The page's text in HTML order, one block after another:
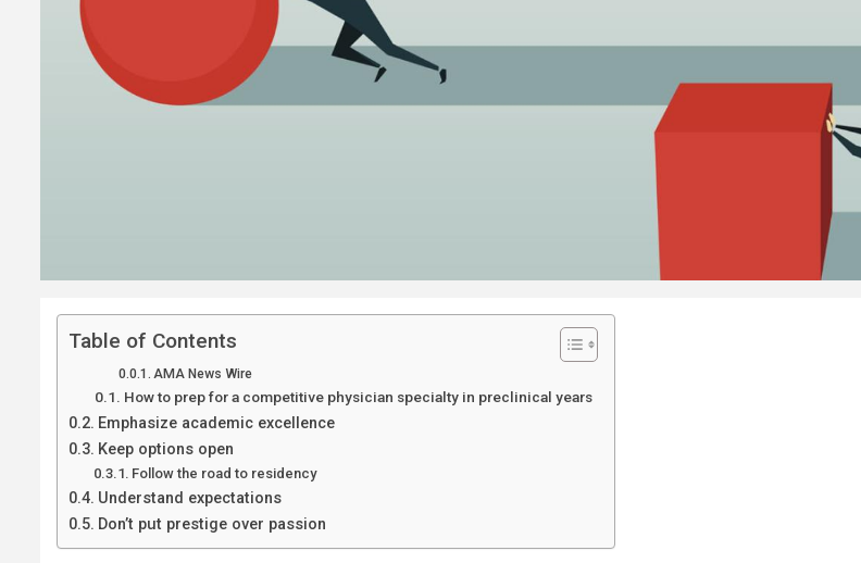
Table of Contents
AMA News Wire
How to prep for a competitive physician specialty in preclinical years
Emphasize academic excellence
Keep options open
Follow the road to residency
Understand expectations
Don’t put prestige over passion